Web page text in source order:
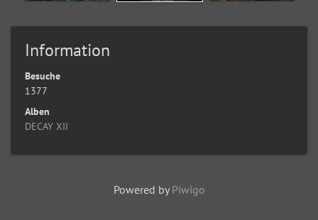
Information
Besuche
1377
Alben
DECAY XII
Powered by Piwigo